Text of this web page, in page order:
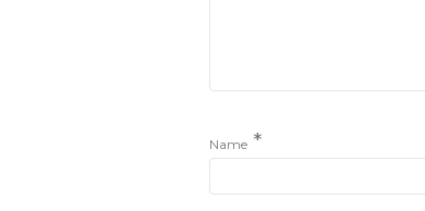
Name *